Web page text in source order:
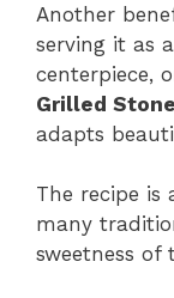
Another
serving it as
centerpiece,
Grilled
adapts
The recipe is
many
sweetness